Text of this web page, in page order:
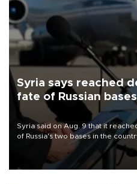
Syria says reached
fate of Russian bases
Syria said on Aug. 9 that it
of Russia's two bases in the
military support to ousted leader